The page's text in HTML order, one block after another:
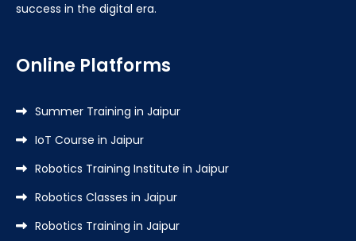
success in the digital era.
Online Platforms
Summer Training in Jaipur
IoT Course in Jaipur
Robotics Training Institute in Jaipur
Robotics Classes in Jaipur
Robotics Training in Jaipur